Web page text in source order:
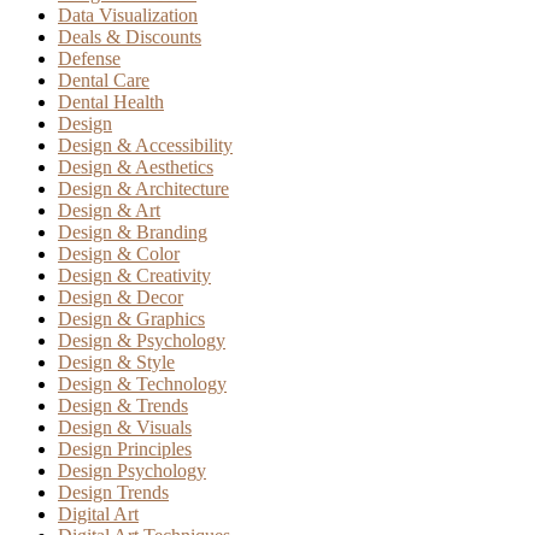
Data Visualization
Deals & Discounts
Defense
Dental Care
Dental Health
Design
Design & Accessibility
Design & Aesthetics
Design & Architecture
Design & Art
Design & Branding
Design & Color
Design & Creativity
Design & Decor
Design & Graphics
Design & Psychology
Design & Style
Design & Technology
Design & Trends
Design & Visuals
Design Principles
Design Psychology
Design Trends
Digital Art